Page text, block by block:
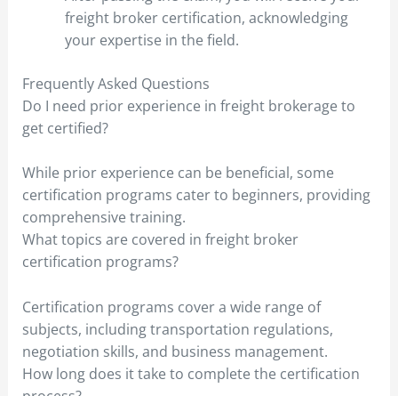
freight broker certification, acknowledging
your expertise in the field.
Frequently Asked Questions
Do I need prior experience in freight brokerage to
get certified?
While prior experience can be beneficial, some
certification programs cater to beginners, providing
comprehensive training.
What topics are covered in freight broker
certification programs?
Certification programs cover a wide range of
subjects, including transportation regulations,
negotiation skills, and business management.
How long does it take to complete the certification